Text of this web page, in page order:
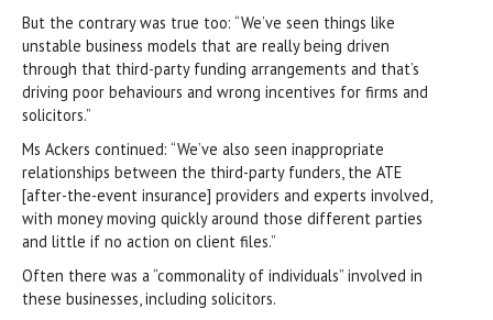
But the contrary was true too: “We’ve seen things like
unstable business models that are really being driven
through that third-party funding arrangements and that’s
driving poor behaviours and wrong incentives for firms and
solicitors.”
Ms Ackers continued: “We’ve also seen inappropriate
relationships between the third-party funders, the ATE
[after-the-event insurance] providers and experts involved,
with money moving quickly around those different parties
and little if no action on client files.”
Often there was a “commonality of individuals” involved in
these businesses, including solicitors.